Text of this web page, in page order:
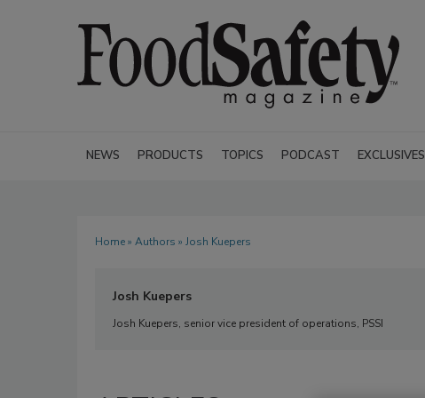
NEWS PRODUCTS TOPICS PODCAST EXCLUSIVES
Home» Authors » Josh Kuepers
Josh Kuepers
Josh Kuepers, senior vice president of operations, PSSI